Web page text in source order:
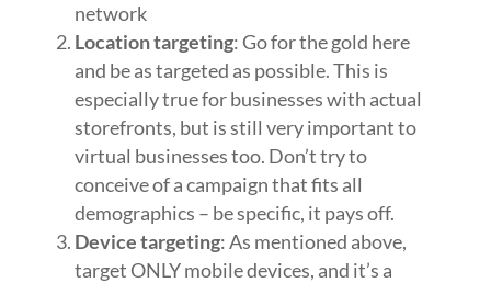
network
Location targeting: Go for the gold here
and be as targeted as possible. This is
especially true for businesses with actual
storefronts, but is still very important to
virtual businesses too. Don’t try to
conceive of a campaign that fits all
demographics – be specific, it pays off.
Device targeting: As mentioned above,
target ONLY mobile devices, and it’s a